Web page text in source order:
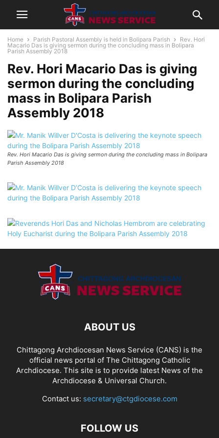
Home Parish Pastoral Assembly is held in Bolipara Parish
Rev. Hori
Macario Das is giving sermon during the concluding mass in Bolipara
Parish Assembly 2018
Rev. Hori Macario Das is giving
sermon during the concluding
mass in Bolipara Parish
Assembly 2018
Rev. Hori Macario Das is giving sermon during the concluding mass in Bolipara
Parish Assembly 2018
ABOUT US
Chittagong Archdiocesan News Service (CANS) is the
official news portal of The Chittagong Catholic
Archdiocese. This site is to provide latest News of the
Archdiocese & Universal Church.
Contact us: secretary@ctgdiocese.com
FOLLOW US